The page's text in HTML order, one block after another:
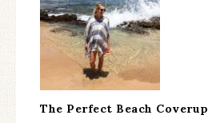
The Perfect Beach Coverup